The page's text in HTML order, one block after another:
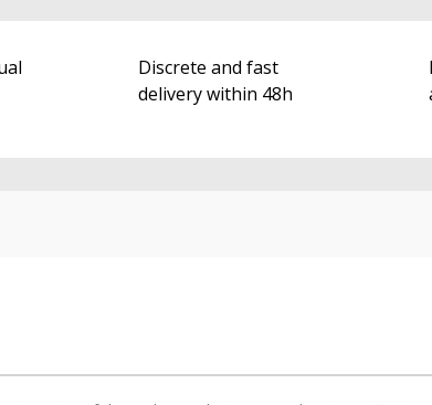
Discrete and fast
delivery within 48h